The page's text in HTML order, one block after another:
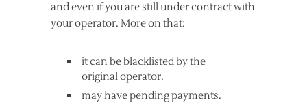
and even if you are still under contract with
your operator. More on that:
it can be blacklisted by the
original operator.
may have pending payments.